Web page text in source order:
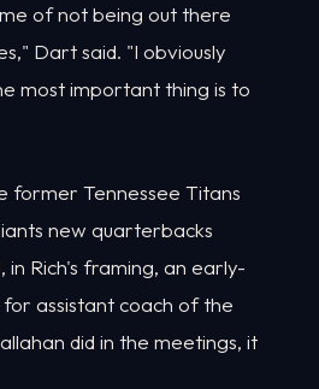
of not being out there
Dart said. "I obviously
most important thing is to
former Tennessee Titans
new quarterbacks
in Rich's framing, an early-
assistant coach of the
did in the meetings, it